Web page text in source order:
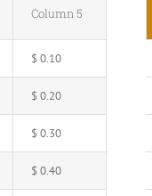
Column 5
$ 0.10
$ 0.20
$ 0.30
$ 0.40